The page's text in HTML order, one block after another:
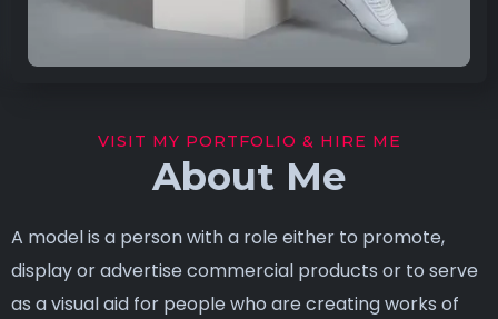
VISIT MY PORTFOLIO & HIRE ME
About Me
A model is a person with a role either to promote,
display or advertise commercial products or to serve
as a visual aid for people who are creating works of